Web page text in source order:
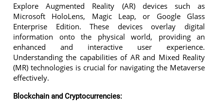
Explore Augmented Reality (AR) devices such as
Microsoft HoloLens, Magic Leap, or Google Glass
Enterprise Edition. These devices overlay digital
information onto the physical world, providing an
enhanced and interactive user experience.
Understanding the capabilities of AR and Mixed Reality
(MR) technologies is crucial for navigating the Metaverse
effectively.
Blockchain and Cryptocurrencies: